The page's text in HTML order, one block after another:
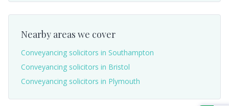
Nearby areas we cover
Conveyancing solicitors in Southampton
Conveyancing solicitors in Bristol
Conveyancing solicitors in Plymouth